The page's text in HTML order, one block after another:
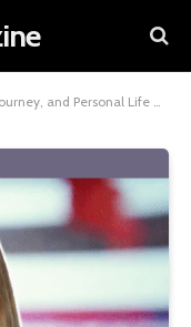
and Personal Life Overview